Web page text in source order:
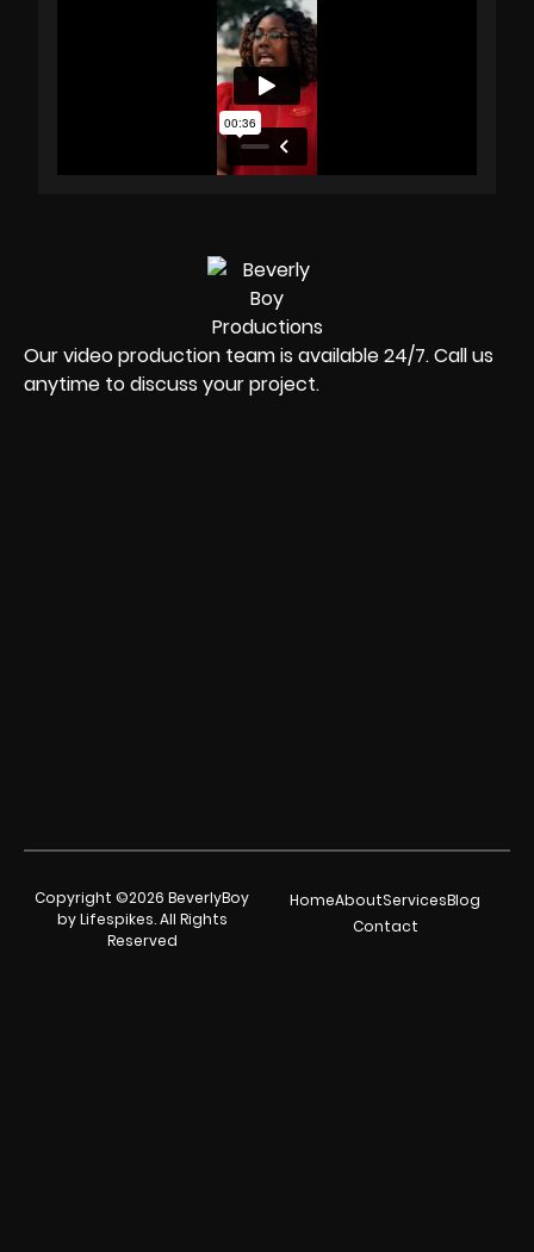
Our video production team is available 24/7. Call us
anytime to discuss your project.
Copyright ©2026 BeverlyBoy
by Lifespikes. All Rights
Reserved
HomeAboutServicesBlog
Contact